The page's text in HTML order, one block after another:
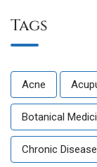
Tags
Acne
Botanical
Chronic Disease